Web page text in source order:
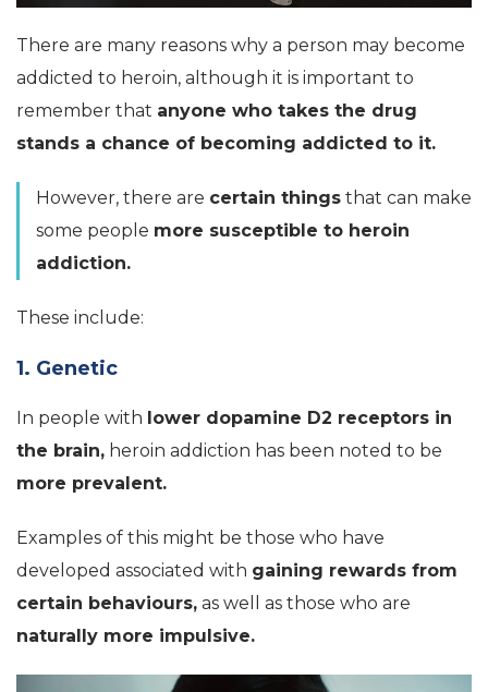
There are many reasons why a person may become
addicted to heroin, although it is important to
remember that anyone who takes the drug
stands a chance of becoming addicted to it.
However, there are certain things that can make
some people more susceptible to heroin
addiction.
These include:
1. Genetic
In people with lower dopamine D2 receptors in
the brain, heroin addiction has been noted to be
more prevalent.
Examples of this might be those who have
developed associated with gaining rewards from
certain behaviours, as well as those who are
naturally more impulsive.